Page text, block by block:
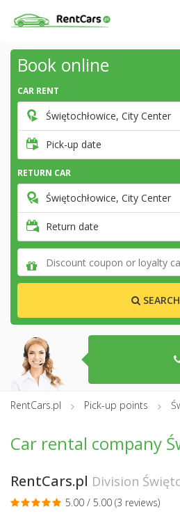
Book online
CAR RENT
Świętochłowice, City Center
Pick-up date
RETURN CAR
Świętochłowice, City Center
Return date
SEARCH
RentCars.pl Pick-up points
Car rental company
RentCars.pl Division
5.00 / 5.00 (3 reviews)